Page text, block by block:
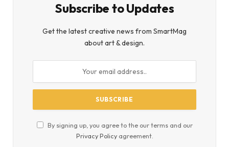
Subscribe to Updates
Get the latest creative news from SmartMag
about art & design.
By signing up, you agree to the our terms and our
Privacy Policyagreement.